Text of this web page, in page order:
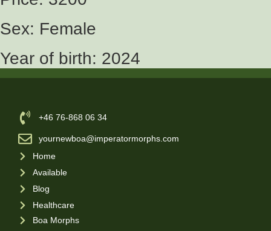
Sex: Female
Year of birth: 2024
‪+46 76-868 06 34
yournewboa@imperatormorphs.com
Home
Available
Blog
Healthcare
Boa Morphs